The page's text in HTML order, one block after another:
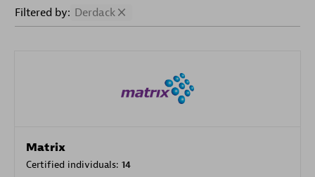
Filtered by: Derdack
Matrix
Certified individuals: 14